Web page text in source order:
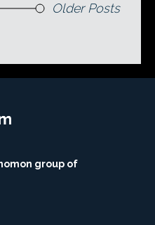
Older Posts
group of